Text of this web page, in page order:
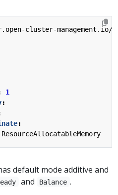
cluster-management.io/
1
:
:
ResourceAllocatableMemory
default mode additive and
and Balance .